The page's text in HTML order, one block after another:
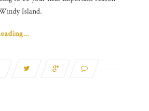
Island.